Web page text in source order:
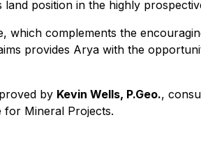
position in the highly
which complements the
provides Arya with the
by Kevin Wells, P.Geo.,
for Mineral Projects.